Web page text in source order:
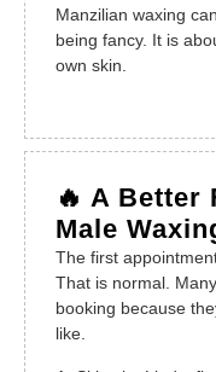
Manzilian waxing
being fancy. It is
own skin.
🔥 A
Male
The first
That is normal.
booking because
like.